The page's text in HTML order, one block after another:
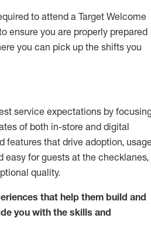
to attend a Target Welcome
ensure you are properly prepared
you can pick up the shifts you
service expectations by
of both in-store and digital
features that drive adoption,
easy for guests at thechecklanes,
quality.
that help them build and
you with the skills and